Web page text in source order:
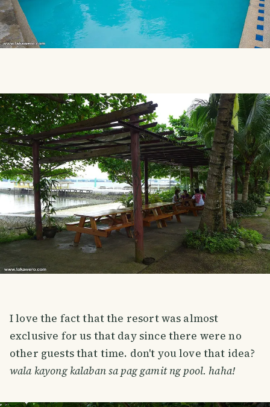
I love the fact that the resort was almost
exclusive for us that day since there were no
other guests that time. don't you love that idea?
wala kayong kalaban sa pag gamit ng pool. haha!